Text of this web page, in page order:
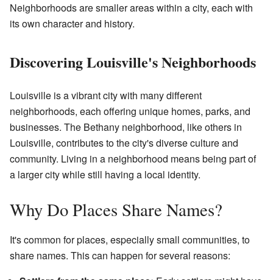
Neighborhoods are smaller areas within a city, each with
its own character and history.
Discovering Louisville's Neighborhoods
Louisville is a vibrant city with many different
neighborhoods, each offering unique homes, parks, and
businesses. The Bethany neighborhood, like others in
Louisville, contributes to the city's diverse culture and
community. Living in a neighborhood means being part of
a larger city while still having a local identity.
Why Do Places Share Names?
It's common for places, especially small communities, to
share names. This can happen for several reasons: